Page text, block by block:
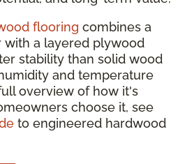
flooring combines a
with a layered plywood
stability than solid wood
and temperature
overview of how it's
choose it, see
to engineered hardwood